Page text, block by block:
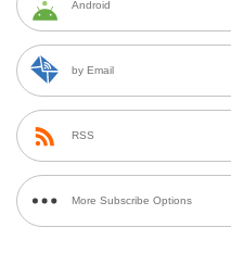
Android
by Email
RSS
More Subscribe Options